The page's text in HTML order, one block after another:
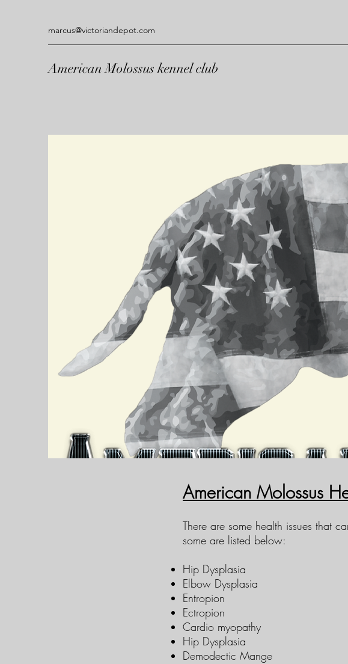
marcus@victoriandepot.com
American Molossus kennel club
American Molossus
There are some health issues that
some are listed below:
Hip Dysplasia
Elbow Dysplasia
Entropion
Ectropion
Cardio myopathy
Hip Dysplasia
Demodectic Mange